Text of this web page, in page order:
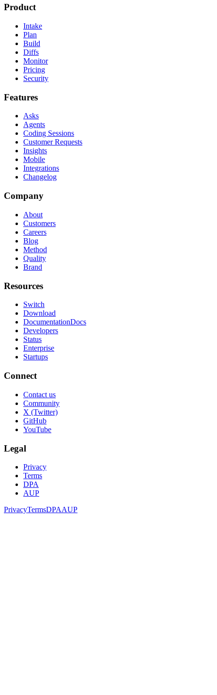
Product
Intake
Plan
Build
Diffs
Monitor
Pricing
Security
Features
Asks
Agents
Coding Sessions
Customer Requests
Insights
Mobile
Integrations
Changelog
Company
About
Customers
Careers
Blog
Method
Quality
Brand
Resources
Switch
Download
DocumentationDocs
Developers
Status
Enterprise
Startups
Connect
Contact us
Community
X (Twitter)
GitHub
YouTube
Legal
Privacy
Terms
DPA
AUP
PrivacyTermsDPAAUP